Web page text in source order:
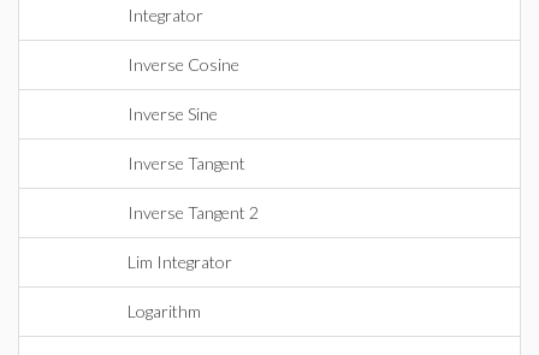
Integrator
Inverse Cosine
Inverse Sine
Inverse Tangent
Inverse Tangent 2
Lim Integrator
Logarithm